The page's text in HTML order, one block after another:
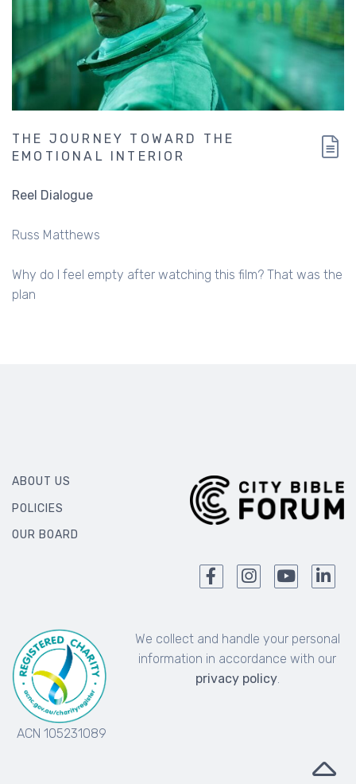
THE JOURNEY TOWARD THE
EMOTIONAL INTERIOR
Reel Dialogue
Russ Matthews
Why do I feel empty after watching this film? That was the
plan
ABOUT US
POLICIES
OUR BOARD
ACN 105231089
We collect and handle your personal
information in accordance with our
privacy policy.